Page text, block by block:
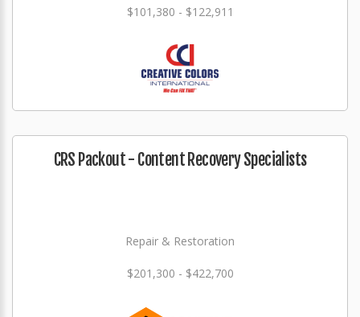
$101,380 - $122,911
CRS Packout - Content Recovery Specialists
Repair & Restoration
$201,300 - $422,700